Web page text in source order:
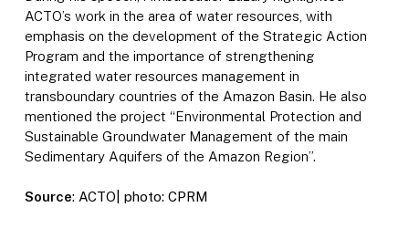
ACTO’s work in the area of water resources, with
emphasis on the development of the Strategic Action
Program and the importance of strengthening
integrated water resources management in
transboundary countries of the Amazon Basin. He also
mentioned the project “Environmental Protection and
Sustainable Groundwater Management of the main
Sedimentary Aquifers of the Amazon Region”.
Source: ACTO| photo: CPRM